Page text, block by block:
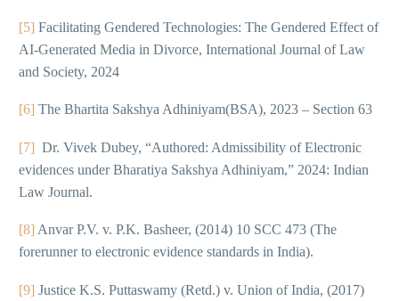
[5] Facilitating Gendered Technologies: The Gendered Effect of
AI-Generated Media in Divorce, International Journal of Law
and Society, 2024
[6] The Bhartita Sakshya Adhiniyam(BSA), 2023 – Section 63
[7] Dr. Vivek Dubey, “Authored: Admissibility of Electronic
evidences under Bharatiya Sakshya Adhiniyam,” 2024: Indian
Law Journal.
[8] Anvar P.V. v. P.K. Basheer, (2014) 10 SCC 473 (The
forerunner to electronic evidence standards in India).
[9] Justice K.S. Puttaswamy (Retd.) v. Union of India, (2017)